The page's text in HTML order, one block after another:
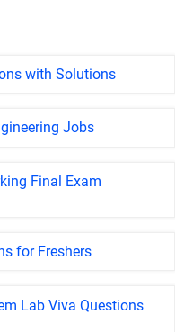
with Solutions
Jobs
Final Exam
for Freshers
Lab Viva Questions